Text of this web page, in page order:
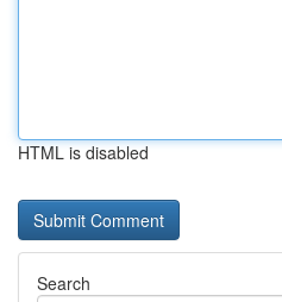
HTML is disabled
Search